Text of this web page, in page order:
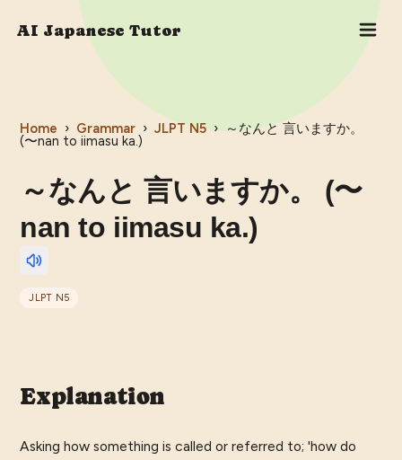
AI Japanese Tutor
Home › Grammar › JLPT N5 › ～なんと 言いますか。
(〜nan to iimasu ka.)
～なんと 言いますか。 (〜
nan to iimasu ka.)
JLPT N5
Explanation
Asking how something is called or referred to; 'how do